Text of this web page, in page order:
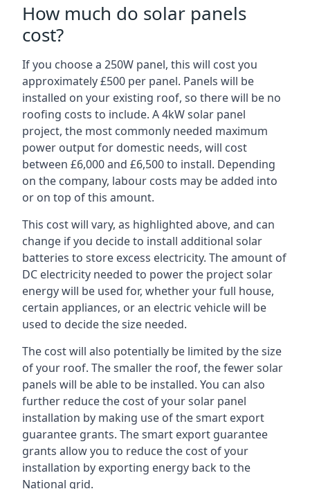
How much do solar panels
cost?
If you choose a 250W panel, this will cost you
approximately £500 per panel. Panels will be
installed on your existing roof, so there will be no
roofing costs to include. A 4kW solar panel
project, the most commonly needed maximum
power output for domestic needs, will cost
between £6,000 and £6,500 to install. Depending
on the company, labour costs may be added into
or on top of this amount.
This cost will vary, as highlighted above, and can
change if you decide to install additional solar
batteries to store excess electricity. The amount of
DC electricity needed to power the project solar
energy will be used for, whether your full house,
certain appliances, or an electric vehicle will be
used to decide the size needed.
The cost will also potentially be limited by the size
of your roof. The smaller the roof, the fewer solar
panels will be able to be installed. You can also
further reduce the cost of your solar panel
installation by making use of the smart export
guarantee grants. The smart export guarantee
grants allow you to reduce the cost of your
installation by exporting energy back to the
National grid.